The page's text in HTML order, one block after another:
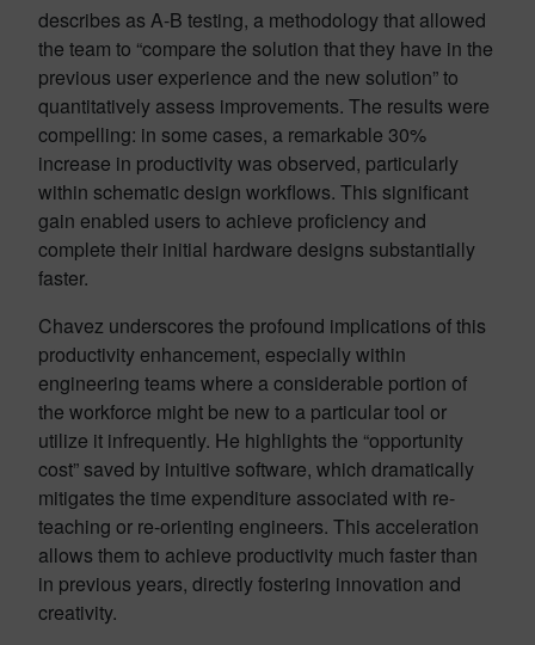
describes as A-B testing, a methodology that allowed
the team to “compare the solution that they have in the
previous user experience and the new solution” to
quantitatively assess improvements. The results were
compelling: in some cases, a remarkable 30%
increase in productivity was observed, particularly
within schematic design workflows. This significant
gain enabled users to achieve proficiency and
complete their initial hardware designs substantially
faster.
Chavez underscores the profound implications of this
productivity enhancement, especially within
engineering teams where a considerable portion of
the workforce might be new to a particular tool or
utilize it infrequently. He highlights the “opportunity
cost” saved by intuitive software, which dramatically
mitigates the time expenditure associated with re-
teaching or re-orienting engineers. This acceleration
allows them to achieve productivity much faster than
in previous years, directly fostering innovation and
creativity.